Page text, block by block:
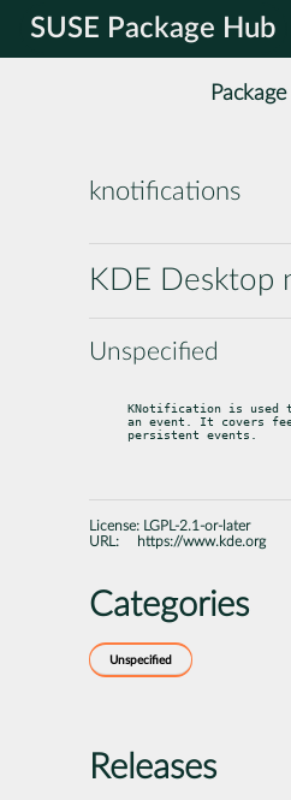
SUSE Package Hub
knotifications
KDE Desktop
Unspecified
KNotification is used
an event. It covers
persistent events.
License:
LGPL-2.1-or-later
URL:
https://www.kde.org
Categories
Unspecified
Releases